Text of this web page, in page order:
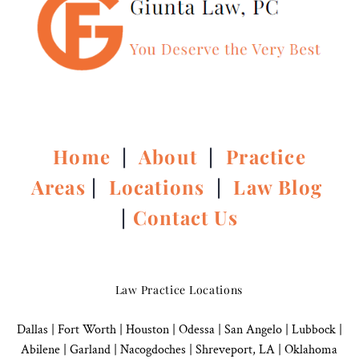
Home |About | Practice
Areas | Locations | Law Blog
| Contact Us
Law Practice Locations
Dallas Fort Worth | Houston| Odessa | San Angelo| Lubbock|
Abilene | Garland Nacogdoches Shreveport, LA | Oklahoma